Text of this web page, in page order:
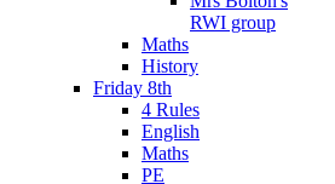
RWI group
Maths
History
Friday 8th
4 Rules
English
Maths
PE